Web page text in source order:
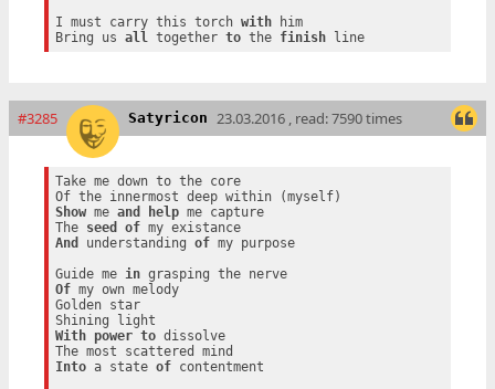
I must carry this torch with him
Bring us all together to the finish line
#3285 Satyricon 23.03.2016 , read: 7590 times
Take me down to the core
Show me and help me capture
The seed of
my existance
And
understanding of my purpose
Guide me in
grasping the nerve
Of my own melody
Golden star
With
power to dissolve
Into a state of contentment